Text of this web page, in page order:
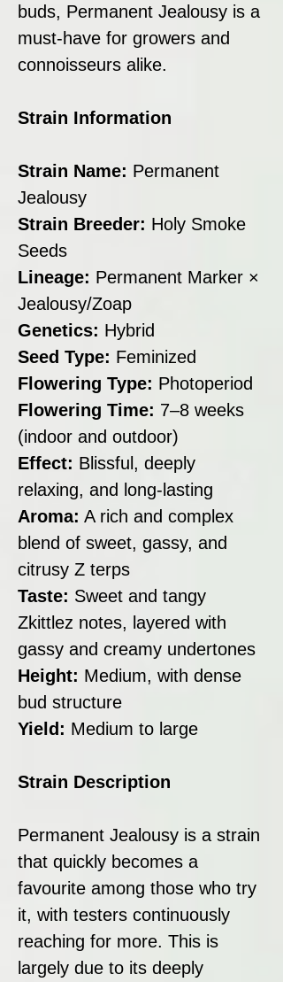
buds, Permanent Jealousy is a
must-have for growers and
connoisseurs alike.
Strain Information
Strain Name: Permanent
Jealousy
Strain Breeder: Holy Smoke
Seeds
Lineage: Permanent Marker ×
Jealousy/Zoap
Genetics: Hybrid
Seed Type: Feminized
Flowering Type: Photoperiod
Flowering Time: 7–8 weeks
(indoor and outdoor)
Effect: Blissful, deeply
relaxing, and long-lasting
Aroma: A rich and complex
blend of sweet, gassy, and
citrusy Z terps
Taste: Sweet and tangy
Zkittlez notes, layered with
gassy and creamy undertones
Height: Medium, with dense
bud structure
Yield: Medium to large
Strain Description
Permanent Jealousy is a strain
that quickly becomes a
favourite among those who try
it, with testers continuously
reaching for more. This is
largely due to its deeply